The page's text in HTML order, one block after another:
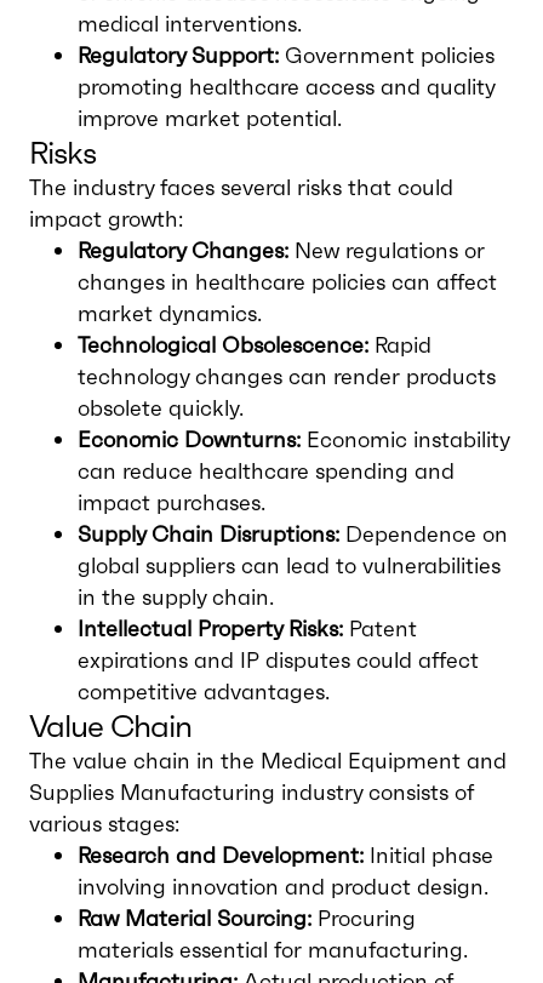
medical interventions.
Regulatory Support: Government policies
promoting healthcare access and quality
improve market potential.
Risks
The industry faces several risks that could
impact growth:
Regulatory Changes: New regulations or
changes in healthcare policies can affect
market dynamics.
Technological Obsolescence: Rapid
technology changes can render products
obsolete quickly.
Economic Downturns: Economic instability
can reduce healthcare spending and
impact purchases.
Supply Chain Disruptions: Dependence on
global suppliers can lead to vulnerabilities
in the supply chain.
Intellectual Property Risks: Patent
expirations and IP disputes could affect
competitive advantages.
Value Chain
The value chain in the Medical Equipment and
Supplies Manufacturing industry consists of
various stages:
Research and Development: Initial phase
involving innovation and product design.
Raw Material Sourcing: Procuring
materials essential for manufacturing.